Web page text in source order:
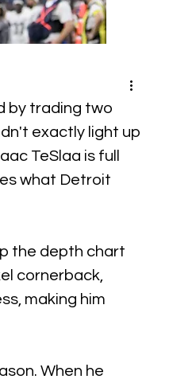
by trading two
exactly light up
TeSlaa is full
what Detroit
the depth chart
cornerback,
making him
When he